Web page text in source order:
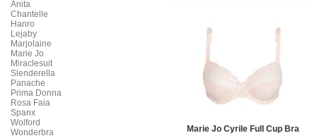
Anita
Chantelle
Hanro
Lejaby
Marjolaine
Marie Jo
Miraclesuit
Slenderella
Panache
Prima Donna
Rosa Faia
Spanx
Wolford
Wonderbra
Marie Jo Cyrile Full Cup Bra